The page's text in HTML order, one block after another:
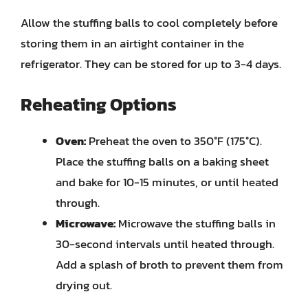
Allow the stuffing balls to cool completely before
storing them in an airtight container in the
refrigerator. They can be stored for up to 3-4 days.
Reheating Options
Oven:Preheat the oven to 350°F (175°C).
Place the stuffing balls on a baking sheet
and bake for 10-15 minutes, or until heated
through.
Microwave:Microwave the stuffing balls in
30-second intervals until heated through.
Add a splash of broth to prevent them from
drying out.